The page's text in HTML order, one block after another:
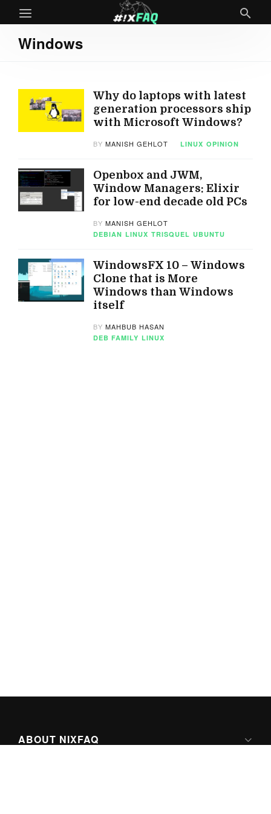
Windows
Why do laptops with latest
generation processors ship
with Microsoft Windows?
BYMANISH GEHLOT LINUX OPINION
Openbox and JWM,
Window Managers: Elixir
for low-end decade old PCs
BYMANISH GEHLOT
DEBIAN LINUX TRISQUEL UBUNTU
WindowsFX 10 – Windows
Clone that is More
Windows than Windows
itself
BYMAHBUB HASAN
DEB FAMILY LINUX
ABOUT NIXFAQ